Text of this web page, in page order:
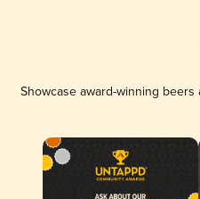
Showcase award-winning